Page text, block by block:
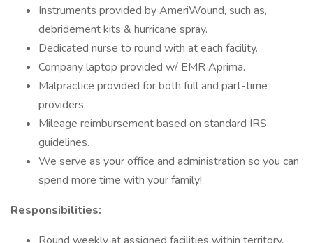
Instruments provided by AmeriWound, such as,
debridement kits & hurricane spray.
Dedicated nurse to round with at each facility.
Company laptop provided w/ EMR Aprima.
Malpractice provided for both full and part-time
providers.
Mileage reimbursement based on standard IRS
guidelines.
We serve as your office and administration so you can
spend more time with your family!
Responsibilities: